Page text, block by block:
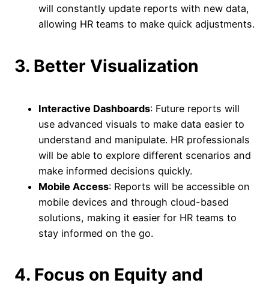
will constantly update reports with new data,
allowing HR teams to make quick adjustments.
3. Better Visualization
Interactive Dashboards: Future reports will
use advanced visuals to make data easier to
understand and manipulate. HR professionals
will be able to explore different scenarios and
make informed decisions quickly.
Mobile Access: Reports will be accessible on
mobile devices and through cloud-based
solutions, making it easier for HR teams to
stay informed on the go.
4. Focus on Equity and